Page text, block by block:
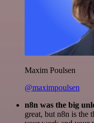
Maxim Poulsen
@maximpoulsen
n8n was the big
great, but n8n is the